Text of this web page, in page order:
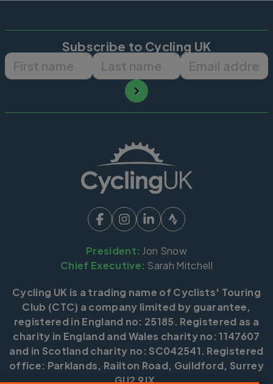
Subscribe to Cycling UK
First name Last name Email
President: Jon Snow
Chief Executive: Sarah Mitchell
Cycling UK is a trading name of Cyclists' Touring
Club (CTC) a company limited by guarantee,
registered in England no: 25185. Registered as a
charity in England and Wales charity no: 1147607
and in Scotland charity no: SC042541. Registered
office: Parklands, Railton Road, Guildford, Surrey
GU2 9JX.